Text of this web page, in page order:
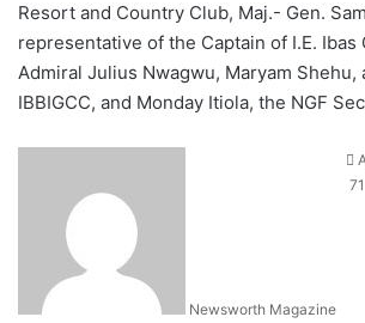
Resort and Country Club, Maj.- Gen.
representative of the Captain of I.E. Ibas
Admiral Julius Nwagwu, Maryam Shehu,
IBBIGCC, and Monday Itiola, the NGF
Newsworth Magazine
71